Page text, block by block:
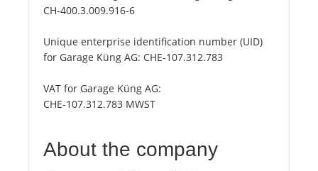
CH-400.3.009.916-6
Unique enterprise identification number (UID)
for Garage Küng AG: CHE-107.312.783
VAT for Garage Küng AG:
CHE-107.312.783 MWST
About the company